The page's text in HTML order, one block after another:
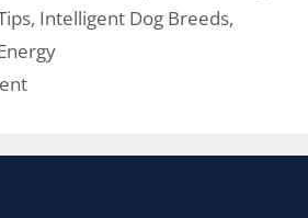
, Intelligent Dog Breeds,